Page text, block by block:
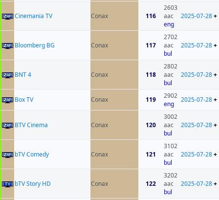
Cinemania TV Conax 116
2603
aac
eng
2025-07-28+
Bloomberg BG Conax 117
2702
aac
bul
2025-07-28+
BNT 4 Conax 118
2802
aac
bul
2025-07-28+
Box TV Conax 119
2902
eng
2025-07-28+
BTV Cinema Conax 120
3002
aac
bul
2025-07-28+
bTV Comedy Conax 121
3102
aac
bul
2025-07-28+
bTV Story HD Conax 122
3202
aac
bul
2025-07-28+